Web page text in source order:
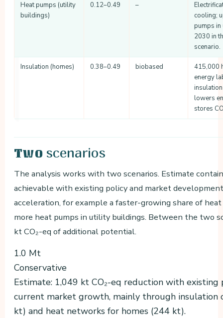
Heat pumps (utility
buildings)
0.12–0.49 –
cooling;
pumps
2030 in
scenario.
Insulation (homes) 0.38–0.49 biobased
415,000
energy
lowers
stores
Two scenarios
The analysis works with two scenarios. Estimate
achievable with existing policy and market
acceleration, for example a faster-growing share of
more heat pumps in utility buildings. Between the two
kt CO₂-eq of additional potential.
1.0 Mt
Conservative
Estimate: 1,049 kt CO₂-eq reduction with existing
current market growth, mainly through insulation
kt) and heat networks for homes (244 kt).